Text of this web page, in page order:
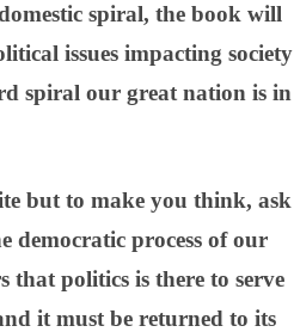
spiral, the book will
issues impacting society
spiral our great nation is in
but to make you think, ask
democratic process of our
politics is there to serve
it must be returned to its